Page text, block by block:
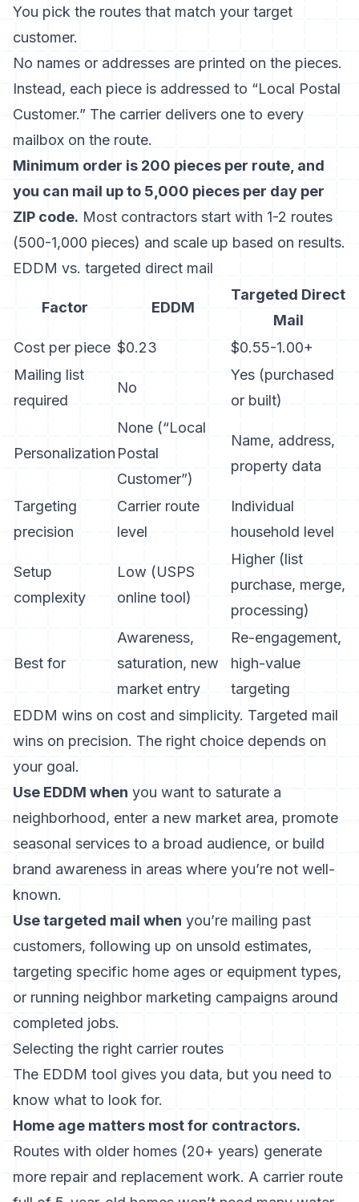
You pick the routes that match your target
customer.
No names or addresses are printed on the pieces.
Instead, each piece is addressed to “Local Postal
Customer.” The carrier delivers one to every
mailbox on the route.
Minimum order is 200 pieces per route, and
you can mail up to 5,000 pieces per day per
ZIP code. Most contractors start with 1-2 routes
(500-1,000 pieces) and scale up based on results.
EDDM vs. targeted direct mail
Factor EDDM
Targeted Direct
Mail
Cost per piece $0.23
$0.55-1.00+
Mailing list
required
No
Yes (purchased
or built)
Personalization
None (“Local
Postal
Customer”)
Name, address,
property data
Targeting
precision
Carrier route
level
Individual
household level
Setup
complexity
Low (USPS
online tool)
Higher (list
purchase, merge,
processing)
Best for
Awareness,
saturation, new
market entry
Re-engagement,
high-value
targeting
EDDM wins on cost and simplicity. Targeted mail
wins on precision. The right choice depends on
your goal.
Use EDDM when you want to saturate a
neighborhood, enter a new market area, promote
seasonal services to a broad audience, or build
brand awareness in areas where you’re not well-
known.
Use targeted mail when you’re mailing past
customers, following up on unsold estimates,
targeting specific home ages or equipment types,
or running neighbor marketing campaigns around
completed jobs.
Selecting the right carrier routes
The EDDM tool gives you data, but you need to
know what to look for.
Home age matters most for contractors.
Routes with older homes (20+ years) generate
more repair and replacement work. A carrier route